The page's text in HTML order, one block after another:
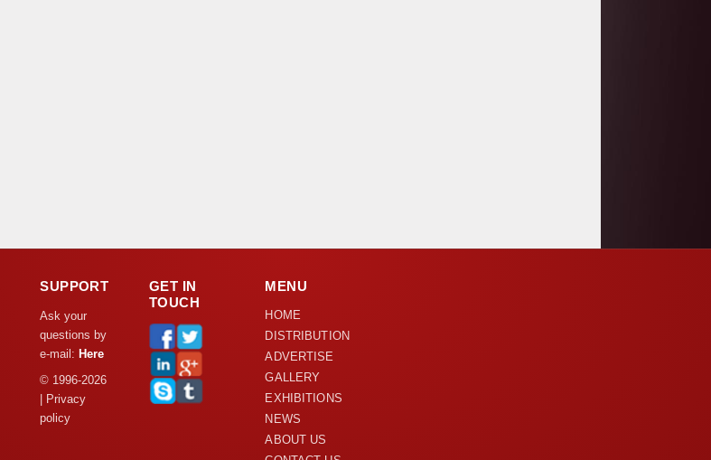
SUPPORT
Ask your
questions by
e-mail: Here
© 1996-2026
| Privacy
policy
GET IN
TOUCH
MENU
HOME
DISTRIBUTION
ADVERTISE
GALLERY
EXHIBITIONS
NEWS
ABOUT US